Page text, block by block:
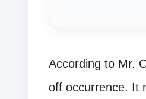
According to Mr.
off occurrence. It